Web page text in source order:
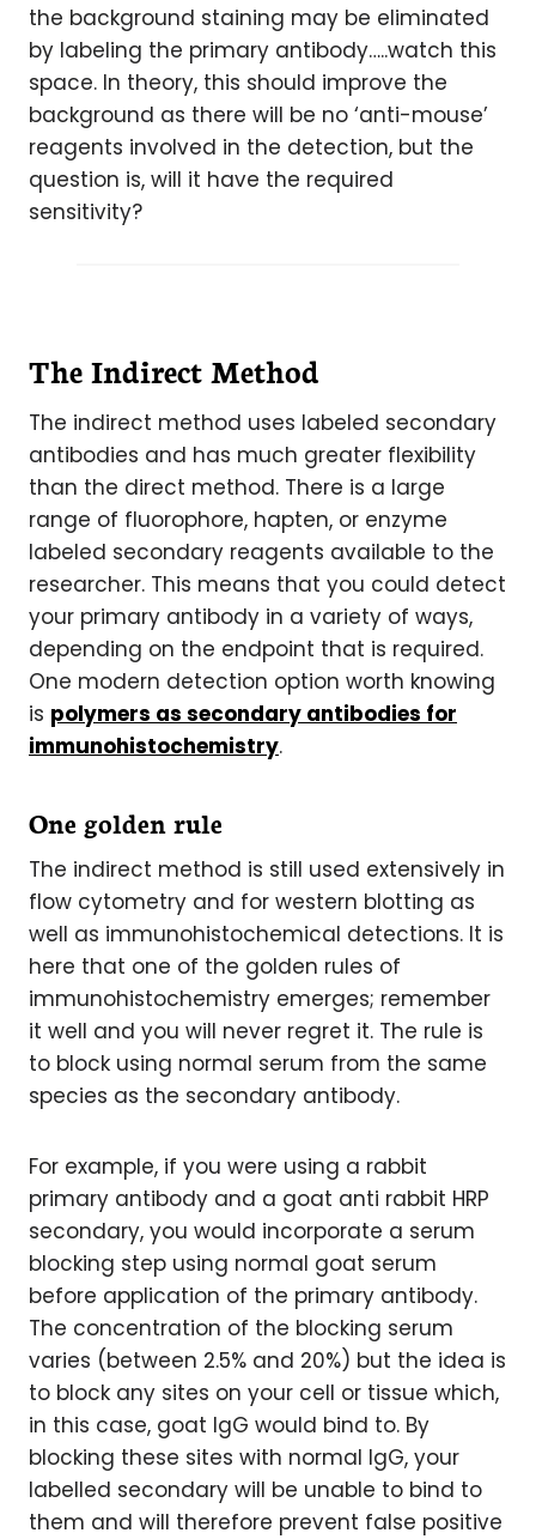
the background staining may be eliminated
by labeling the primary antibody…..watch this
space. In theory, this should improve the
background as there will be no ‘anti-mouse’
reagents involved in the detection, but the
question is, will it have the required
sensitivity?
The Indirect Method
The indirect method uses labeled secondary
antibodies and has much greater flexibility
than the direct method. There is a large
range of fluorophore, hapten, or enzyme
labeled secondary reagents available to the
researcher. This means that you could detect
your primary antibody in a variety of ways,
depending on the endpoint that is required.
One modern detection option worth knowing
is polymers as secondary antibodies for
immunohistochemistry.
One golden rule
The indirect method is still used extensively in
flow cytometry and for western blotting as
well as immunohistochemical detections. It is
here that one of the golden rules of
immunohistochemistry emerges; remember
it well and you will never regret it. The rule is
to block using normal serum from the same
species as the secondary antibody.
For example, if you were using a rabbit
primary antibody and a goat anti rabbit HRP
secondary, you would incorporate a serum
blocking step using normal goat serum
before application of the primary antibody.
The concentration of the blocking serum
varies (between 2.5% and 20%) but the idea is
to block any sites on your cell or tissue which,
in this case, goat IgG would bind to. By
blocking these sites with normal IgG, your
labelled secondary will be unable to bind to
them and will therefore prevent false positive